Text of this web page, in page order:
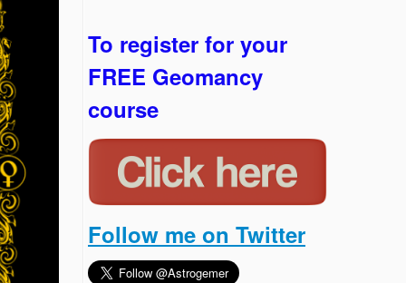
To register for your
FREE Geomancy
course
Follow me on Twitter